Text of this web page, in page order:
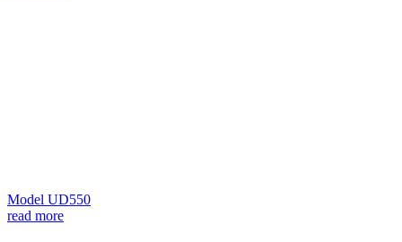
Model UD550
read more